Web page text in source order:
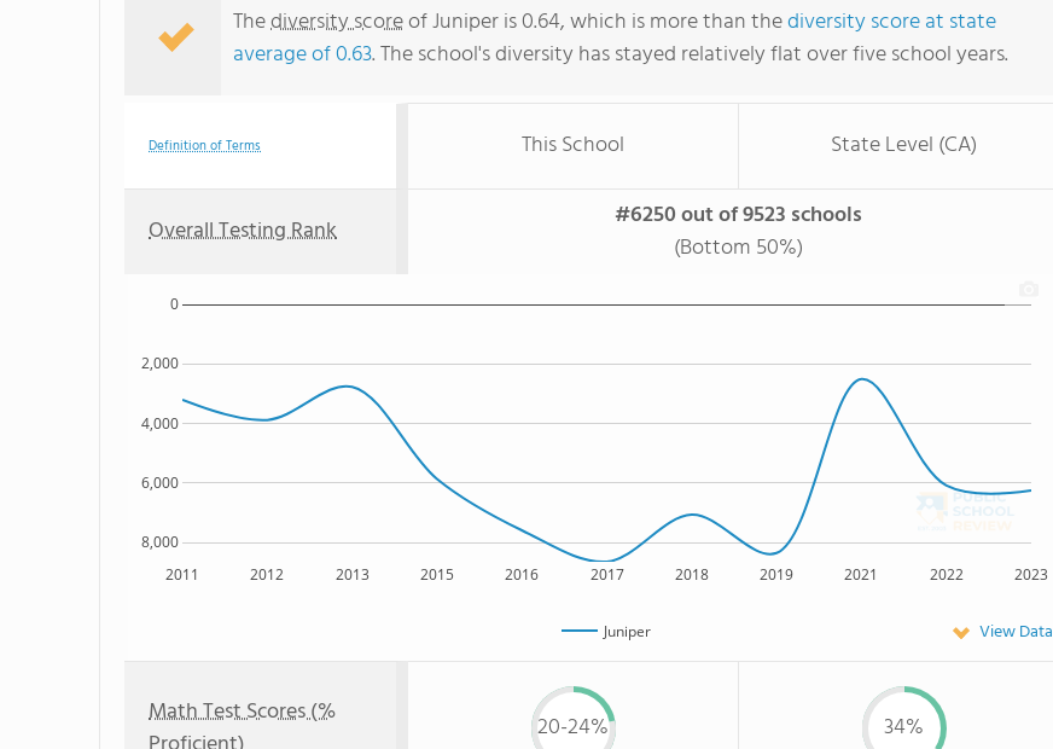
Thediversity scoreof Juniper is 0.64, which is more than thediversity score at state
average of 0.63. The school's diversity has stayed relatively flat over five school years.
Definition of Terms This School State Level (CA)
Overall Testing Rank
#6250 out of 9523 schools
(Bottom 50%)
2011 2012 2013 2015 2016 2017 2018 2019 2021 2022 2023
8,000
6,000
4,000
2,000
0
Juniper View Data
Math Test Scores (%
20-24% 34%